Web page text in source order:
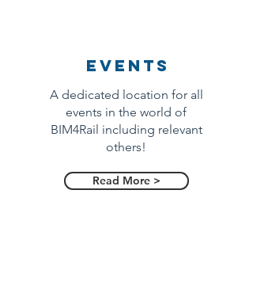
Events
A dedicated location for all
events in the world of
BIM4Rail including relevant
others!
Read More >